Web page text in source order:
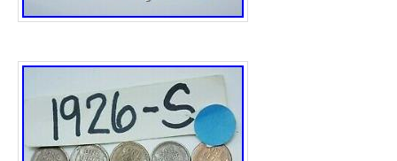
with every single other type of antique
Eames, Vitra, David Linley, Rolex, Tiffany,
and so on. Please view the very detailed
part of the description pertaining to the
Antiques cannot be held liable for any